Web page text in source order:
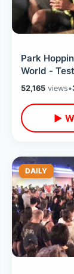
Park
World -
Christmas
Milkshake
52,165 views•
▶
DAILY